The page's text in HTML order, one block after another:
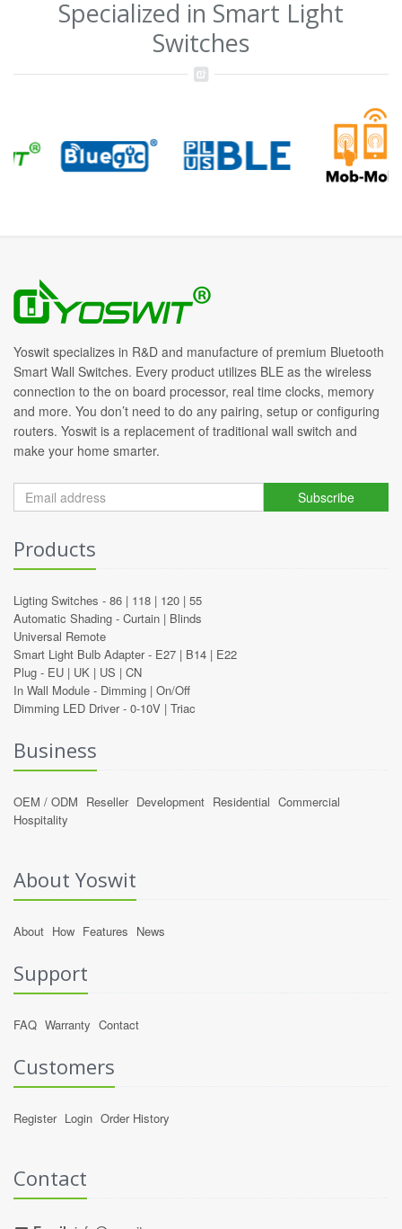
Specialized in Smart Light
Switches
Yoswit specializes in R&D and manufacture of premium Bluetooth
Smart Wall Switches. Every product utilizes BLE as the wireless
connection to the on board processor, real time clocks, memory
and more. You don’t need to do any pairing, setup or configuring
routers. Yoswit is a replacement of traditional wall switch and
make your home smarter.
Subscribe
Products
Ligting Switches - 86 | 118 | 120 | 55
Automatic Shading - Curtain | Blinds
Universal Remote
Smart Light Bulb Adapter - E27 | B14 | E22
Plug - EU | UK | US | CN
In Wall Module - Dimming | On/Off
Dimming LED Driver - 0-10V | Triac
Business
OEM / ODM Reseller Development Residential Commercial
Hospitality
About Yoswit
About How Features News
Support
FAQ Warranty Contact
Customers
Register Login Order History
Contact